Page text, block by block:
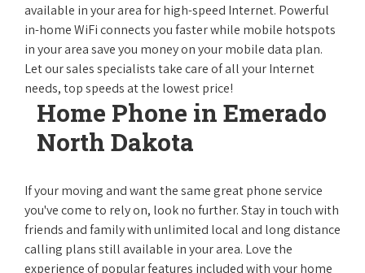
available in your area for high-speed Internet. Powerful
in-home WiFi connects you faster while mobile hotspots
in your area save you money on your mobile data plan.
Let our sales specialists take care of all your Internet
needs, top speeds at the lowest price!
Home Phone in Emerado
North Dakota
If your moving and want the same great phone service
you've come to rely on, look no further. Stay in touch with
friends and family with unlimited local and long distance
calling plans still available in your area. Love the
experience of popular features included with your home